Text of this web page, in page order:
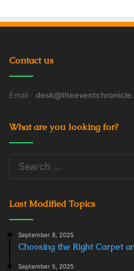
Contact us
Email :
What are you looking for?
Last Modified Topics
September 8, 2025
Choosing the Right Carpet
September 5, 2025